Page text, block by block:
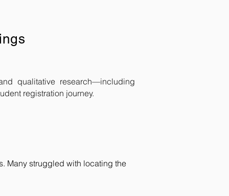
qualitative research—including
registration journey.
Many struggled with locating the